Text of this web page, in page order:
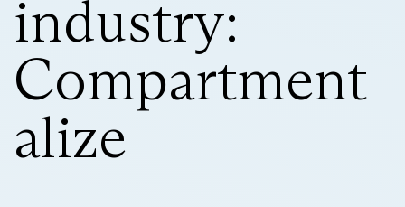
industry:
Compartment
alize